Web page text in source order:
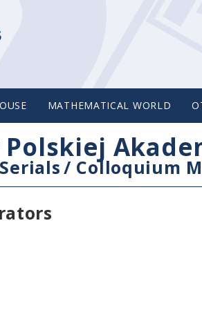
MATHEMATICAL WORLD
/ Colloquium